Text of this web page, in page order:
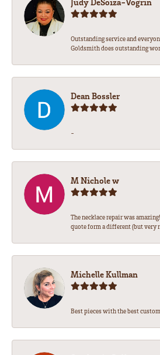
Outstanding service and
Goldsmith does outstanding
Dean Bossler
-
M Nichole w
The necklace repair was
quote form a different (but very
Michelle Kullman
Best pieces with the best